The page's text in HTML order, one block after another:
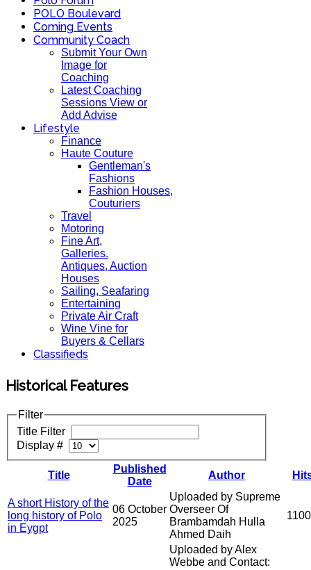
POLO Boulevard
Coming Events
Community Coach
Submit Your Own
Image for
Coaching
Latest Coaching
Sessions View or
Add Advise
Lifestyle
Finance
Haute Couture
Gentleman's
Fashions
Fashion Houses,
Couturiers
Travel
Motoring
Fine Art,
Galleries.
Antiques, Auction
Houses
Sailing, Seafaring
Entertaining
Private Air Craft
Wine Vine for
Buyers & Cellars
Classifieds
Historical Features
Filter
Title Filter
Display #
Title
Published
Date
Author
A short History of the
long history of Polo
in Eygpt
06 October
2025
Uploaded by Supreme
Overseer Of
Brambamdah Hulla
Ahmed Daih
Uploaded by Alex
Webbe and Contact: